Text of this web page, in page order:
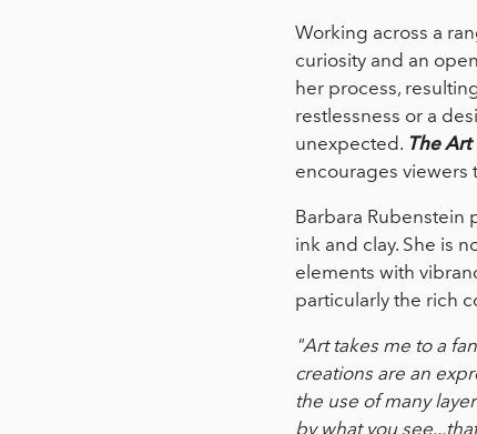
Working across a
curiosity and an
her process,
restlessness or a
unexpected. The Art
encourages viewers
Barbara Rubenstein
ink and clay. She is
elements with
particularly the rich
"Art takes me to a
creations are an
the use of many
by what you